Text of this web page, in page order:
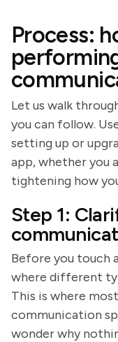
Process:
Let us walk
you can follow.
setting up or
app, whether you
tightening how
Step 1:
Before you touch
where different
This is where
communication
wonder why